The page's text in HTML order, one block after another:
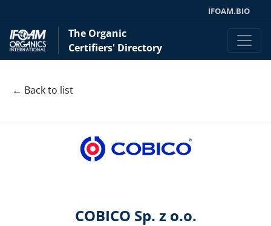
IFOAM.BIO
The Organic
Certifiers' Directory
← Back to list
COBICO Sp. z o.o.